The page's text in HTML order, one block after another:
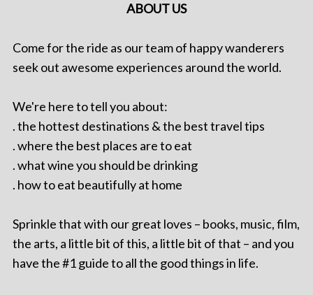
ABOUT US
Come for the ride as our team of happy wanderers
seek out awesome experiences around the world.
We're here to tell you about:
. the hottest destinations & the best travel tips
. where the best places are to eat
. what wine you should be drinking
. how to eat beautifully at home
Sprinkle that with our great loves – books, music, film,
the arts, a little bit of this, a little bit of that – and you
have the #1 guide to all the good things in life.